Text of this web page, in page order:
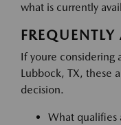
what is currently
If youre considering
Lubbock, TX, these
decision.
What qualifies